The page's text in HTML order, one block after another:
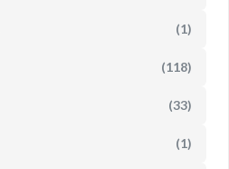
(1)
(118)
(33)
(1)